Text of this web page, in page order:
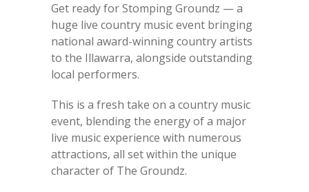
Get ready for Stomping Groundz — a
huge live country music event bringing
national award-winning country artists
to the Illawarra, alongside outstanding
local performers.
This is a fresh take on a country music
event, blending the energy of a major
live music experience with numerous
attractions, all set within the unique
character of The Groundz.